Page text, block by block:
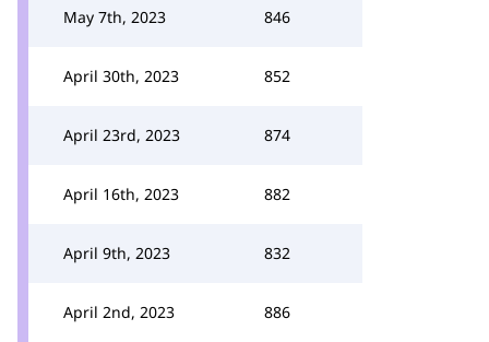
May 7th, 2023 846
April 30th, 2023 852
April 23rd, 2023 874
April 16th, 2023 882
April 9th, 2023 832
April 2nd, 2023 886